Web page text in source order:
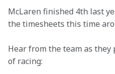
McLaren finished 4th last
the timesheets this time
Hear from the team as
of racing: